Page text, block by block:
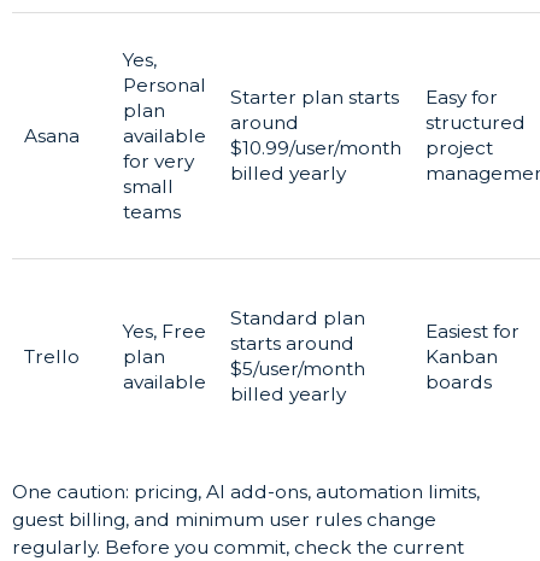
Asana
Yes,
Personal
plan
available
for very
small
teams
Starter plan starts
around
$10.99/user/month
billed yearly
Easy for
structured
project
Trello
Yes, Free
plan
available
Standard plan
starts around
$5/user/month
billed yearly
Easiest for
Kanban
boards
One caution: pricing, AI add-ons, automation limits,
guest billing, and minimum user rules change
regularly. Before you commit, check the current